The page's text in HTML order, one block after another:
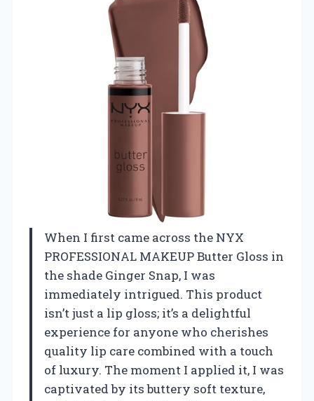
When I first came across the NYX
PROFESSIONAL MAKEUP Butter Gloss in
the shade Ginger Snap, I was
immediately intrigued. This product
isn’t just a lip gloss; it’s a delightful
experience for anyone who cherishes
quality lip care combined with a touch
of luxury. The moment I applied it, I was
captivated by its buttery soft texture,